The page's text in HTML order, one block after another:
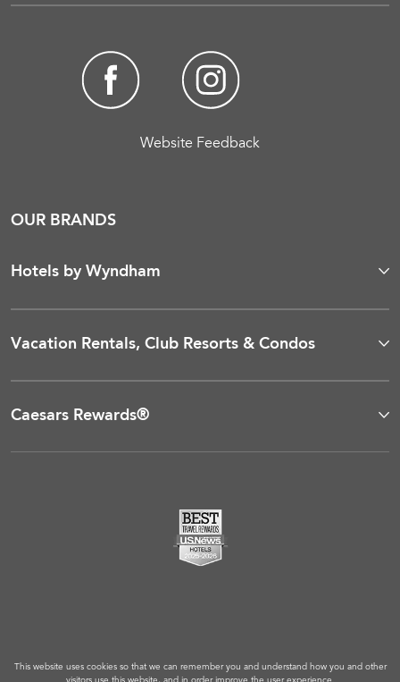
Website Feedback
OUR BRANDS
Hotels by Wyndham
Vacation Rentals, Club Resorts & Condos
Caesars Rewards®
This website uses cookies so that we can remember you and understand how you and other